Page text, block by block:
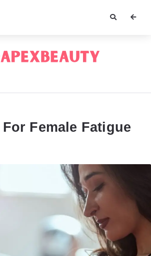
For Female Fatigue